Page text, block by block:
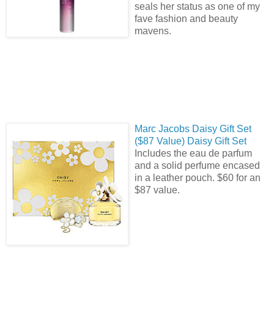
seals her status as one of my
fave fashion and beauty
mavens.
Marc Jacobs Daisy Gift Set
($87 Value) Daisy Gift Set
Includes the eau de parfum
and a solid perfume encased
in a leather pouch. $60 for an
$87 value.